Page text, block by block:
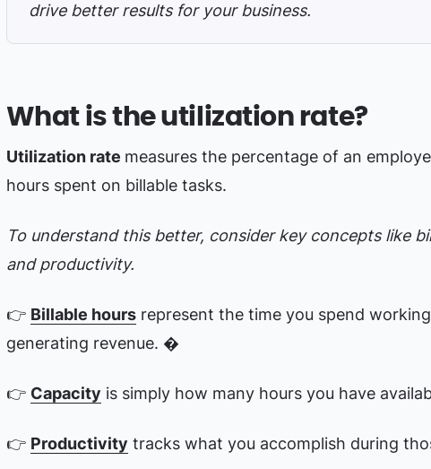
drive better results for your business.
What is the utilization rate?
Utilization rate measures the percentage of an
hours spent on billable tasks.
To understand this better, consider key concepts like
and productivity.
👉 Billable hours represent the time you spend
generating revenue. �
👉 Capacity is simply how many hours you have
👉 Productivity tracks what you accomplish during